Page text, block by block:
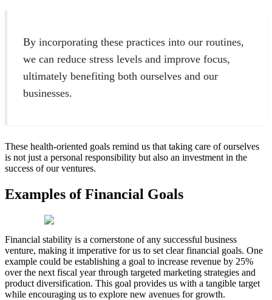
By incorporating these practices into our routines,
we can reduce stress levels and improve focus,
ultimately benefiting both ourselves and our
businesses.
These health-oriented goals remind us that taking care of ourselves
is not just a personal responsibility but also an investment in the
success of our ventures.
Examples of Financial Goals
Financial stability is a cornerstone of any successful business
venture, making it imperative for us to set clear financial goals. One
example could be establishing a goal to increase revenue by 25%
over the next fiscal year through targeted marketing strategies and
product diversification. This goal provides us with a tangible target
while encouraging us to explore new avenues for growth.